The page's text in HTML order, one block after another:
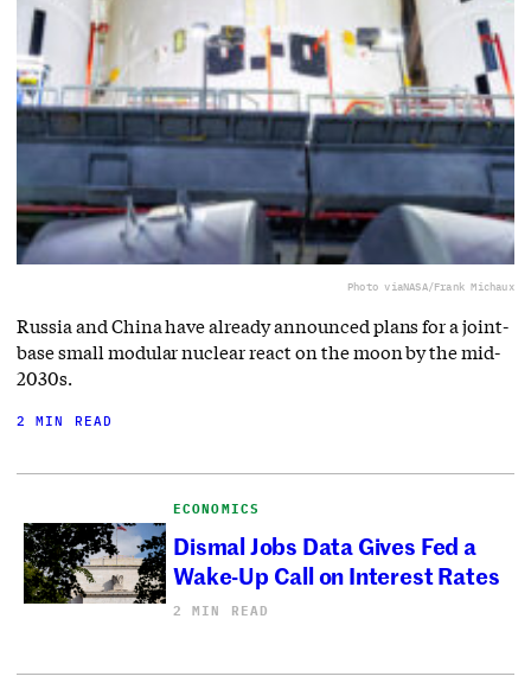
Photo viaNASA/Frank Michaux
Russia and China have already announced plans for a joint-
base small modular nuclear react on the moon by the mid-
2030s.
2 MIN READ
ECONOMICS
Dismal Jobs Data Gives Fed a
Wake-Up Call on Interest Rates
2 MIN READ